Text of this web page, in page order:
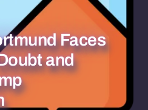
Faces
and